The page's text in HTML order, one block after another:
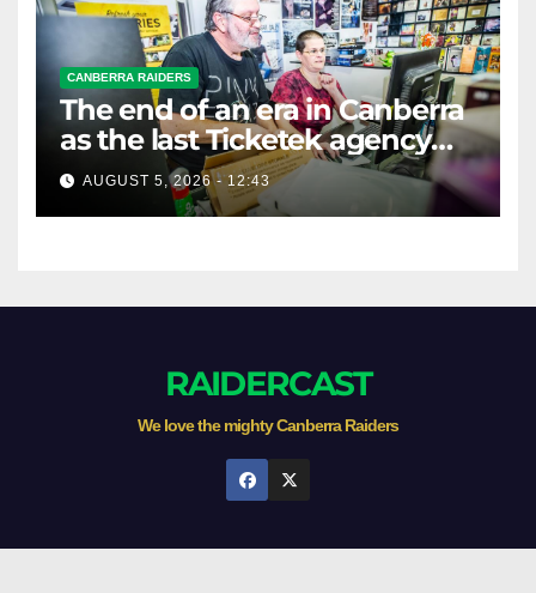
CANBERRA RAIDERS
The end of an era in Canberra
as the last Ticketek agency
closes on Friday
AUGUST 5, 2026 - 12:43
RAIDERCAST
We love the mighty Canberra Raiders